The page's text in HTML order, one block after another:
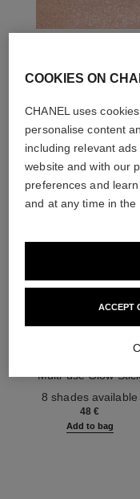
THE
Multi-use Glow
8 shades available
48 €
Add to bag
COOKIES ON
CHANEL uses
personalise content
including relevant
website and with our
preferences and
and at any time in the
ACCEPT